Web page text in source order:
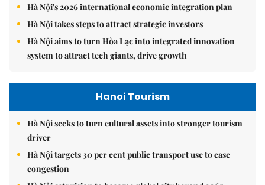
Hà Nội's 2026 international economic integration plan
Hà Nội takes steps to attract strategic investors
Hà Nội aims to turn Hòa Lạc into integrated innovation
system to attract tech giants, drive growth
Hanoi Tourism
Hà Nội seeks to turn cultural assets into stronger tourism
driver
Hà Nội targets 30 per cent public transport use to ease
congestion